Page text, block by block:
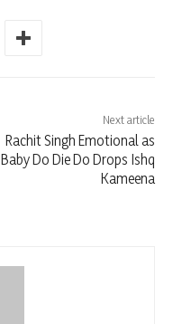
Next article
Rachit Singh Emotional as
Baby Do Die Do Drops Ishq
Kameena